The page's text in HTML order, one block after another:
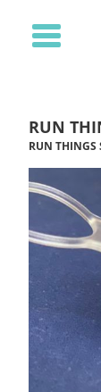
RUN
RUN THINGS